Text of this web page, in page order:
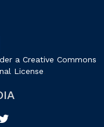
a Creative Commons
License